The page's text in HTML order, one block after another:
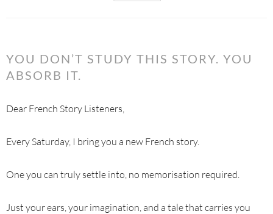
YOU DON’T STUDY THIS STORY. YOU
ABSORB IT.
Dear French Story Listeners,
Every Saturday, I bring you a new French story.
One you can truly settle into, no memorisation required.
Just your ears, your imagination, and a tale that carries you